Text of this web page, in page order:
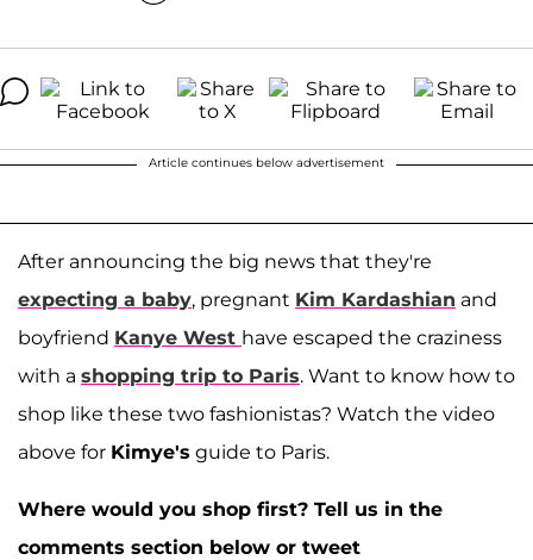
Article continues below advertisement
After announcing the big news that they're
expecting a baby, pregnant Kim Kardashian and
boyfriend Kanye West have escaped the craziness
with a shopping trip to Paris. Want to know how to
shop like these two fashionistas? Watch the video
above for Kimye's guide to Paris.
Where would you shop first? Tell us in the
comments section below or tweet